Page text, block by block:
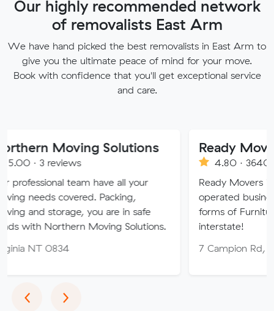
Our highly recommended network
of removalists East Arm
We have hand picked the best removalists in East Arm to
give you the ultimate peace of mind for your move.
Book with confidence that you'll get exceptional service
and care.
Solutions
team have all your
covered. Packing,
you are in safe
Moving Solutions.
Ready Movers
4.80 · 3640 reviews
Ready Movers is a family
operated business
forms of Furniture
interstate!
7 Campion Rd, East Arm
‹Previous
›Next